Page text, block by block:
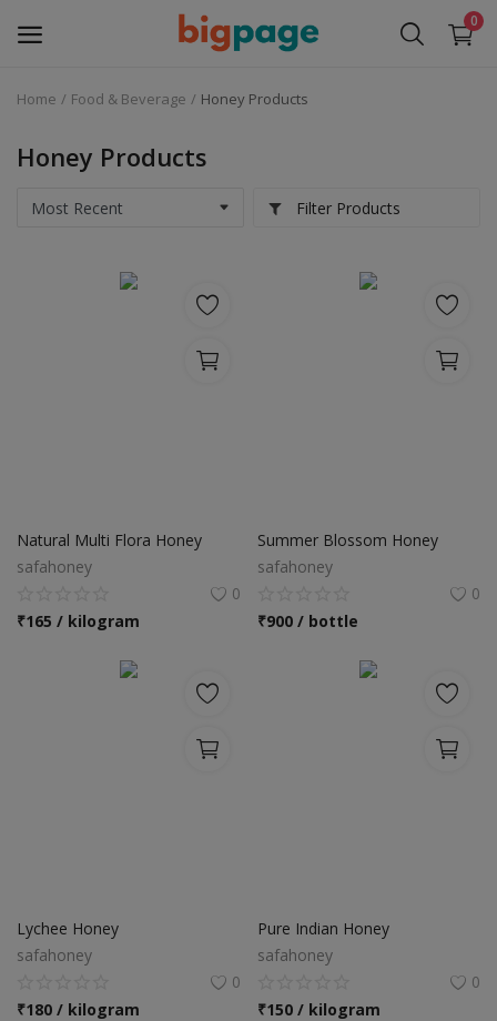
0
Medical Equipment
Automobiles
Health & Beauty
Register
Location
Home Food & Beverage Honey Products
Honey Products
Filter Products
Natural Multi Flora Honey
safahoney
0
₹165 / kilogram
Summer Blossom Honey
safahoney
0
₹900 / bottle
Lychee Honey
safahoney
0
₹180 / kilogram
Pure Indian Honey
safahoney
0
₹150 / kilogram